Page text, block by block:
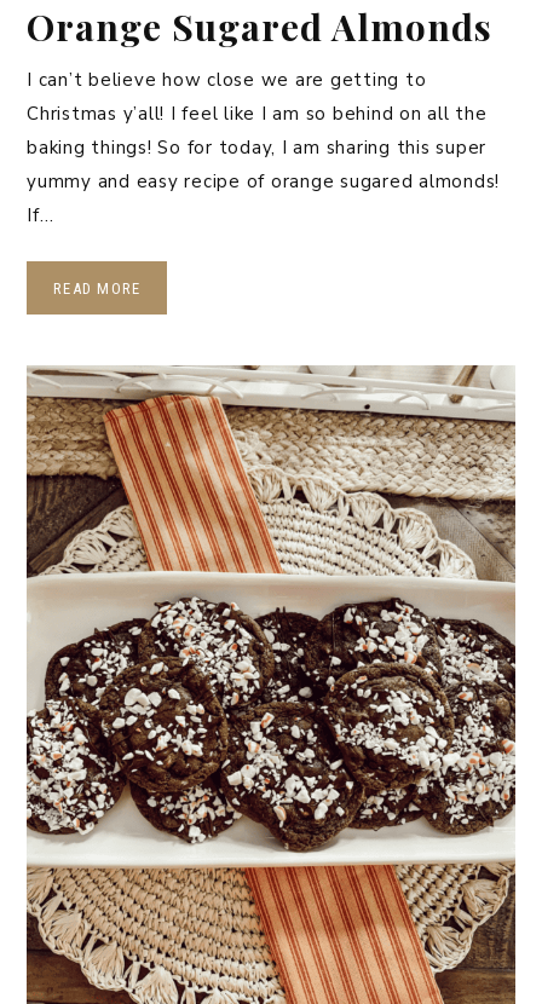
Orange Sugared Almonds
I can’t believe how close we are getting to
Christmas y’all! I feel like I am so behind on all the
baking things! So for today, I am sharing this super
yummy and easy recipe of orange sugared almonds!
If…
READ MORE